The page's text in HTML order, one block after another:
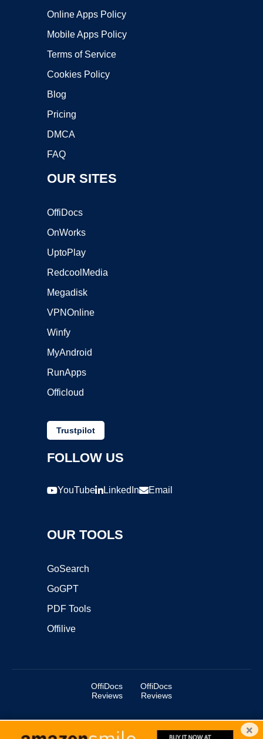
Online Apps Policy
Mobile Apps Policy
Terms of Service
Cookies Policy
Blog
Pricing
DMCA
FAQ
OUR SITES
OffiDocs
OnWorks
UptoPlay
RedcoolMedia
Megadisk
VPNOnline
Winfy
MyAndroid
RunApps
Officloud
Trustpilot
FOLLOW US
YouTube LinkedIn Email
OUR TOOLS
GoSearch
GoGPT
PDF Tools
Offilive
OffiDocs
Reviews
OffiDocs
Reviews
Copyright ©2025 OffiDocs Group OU. All Rights Reserved. ×